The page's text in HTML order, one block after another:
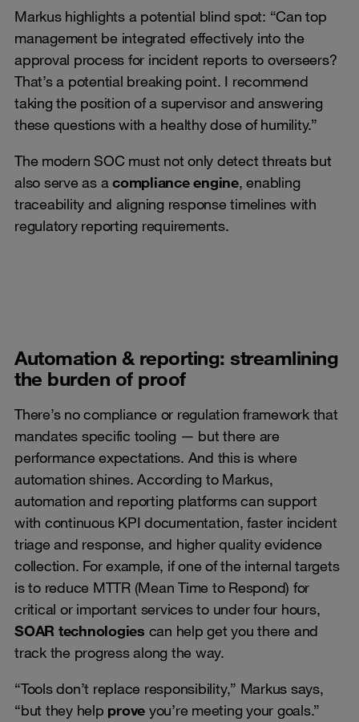
Markus highlights a potential blind spot: “Can top
management be integrated effectively into the
approval process for incident reports to overseers?
That’s a potential breaking point. I recommend
taking the position of a supervisor and answering
these questions with a healthy dose of humility.”
The modern SOC must not only detect threats but
also serve as a compliance engine, enabling
traceability and aligning response timelines with
regulatory reporting requirements.
Automation & reporting: streamlining
the burden of proof
There’s no compliance or regulation framework that
mandates specific tooling — but there are
performance expectations. And this is where
automation shines. According to Markus,
automation and reporting platforms can support
with continuous KPI documentation, faster incident
triage and response, and higher quality evidence
collection. For example, if one of the internal targets
is to reduce MTTR (Mean Time to Respond) for
critical or important services to under four hours,
SOAR technologies can help get you there and
track the progress along the way.
“Tools don’t replace responsibility,” Markus says,
“but they help prove you’re meeting your goals.”